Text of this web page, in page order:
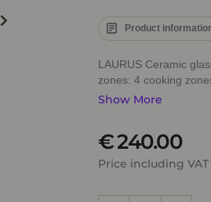
Product
LAURUS Ceramic
zones: 4 cooking
Show More
€ 240.00
Price including